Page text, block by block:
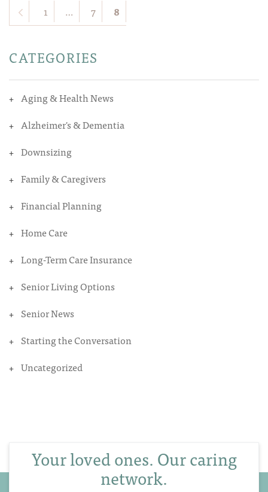
1 … 7 8
CATEGORIES
Aging & Health News
Alzheimer's & Dementia
Downsizing
Family & Caregivers
Financial Planning
Home Care
Long-Term Care Insurance
Senior Living Options
Senior News
Starting the Conversation
Uncategorized
Your loved ones. Our caring
network.